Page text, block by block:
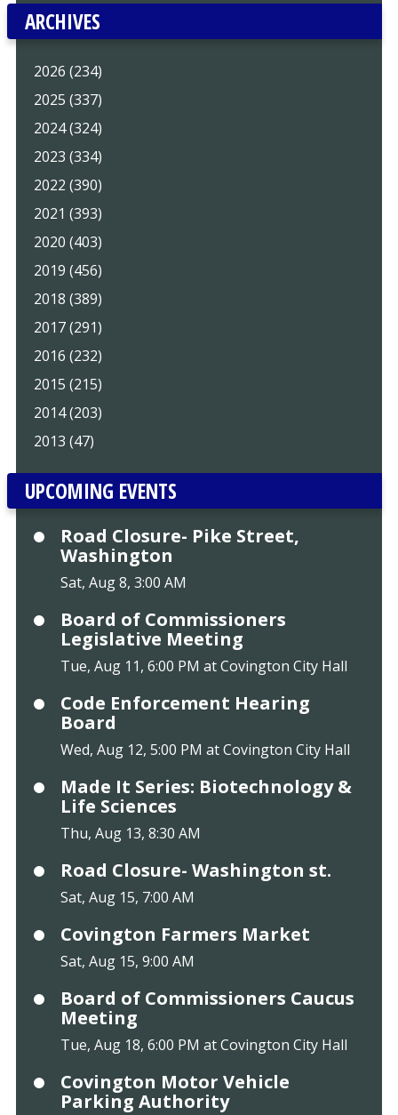
ARCHIVES
2026 (234)
2025 (337)
2024 (324)
2023 (334)
2022 (390)
2021 (393)
2020 (403)
2019 (456)
2018 (389)
2017 (291)
2016 (232)
2015 (215)
2014 (203)
2013 (47)
UPCOMING EVENTS
Road Closure- Pike Street,
Washington
Sat, Aug 8, 3:00 AM
Board of Commissioners
Legislative Meeting
Tue, Aug 11, 6:00 PM at Covington City Hall
Code Enforcement Hearing
Board
Wed, Aug 12, 5:00 PM at Covington City Hall
Made It Series: Biotechnology &
Life Sciences
Thu, Aug 13, 8:30 AM
Road Closure- Washington st.
Sat, Aug 15, 7:00 AM
Covington Farmers Market
Sat, Aug 15, 9:00 AM
Board of Commissioners Caucus
Meeting
Tue, Aug 18, 6:00 PM at Covington City Hall
Covington Motor Vehicle
Parking Authority